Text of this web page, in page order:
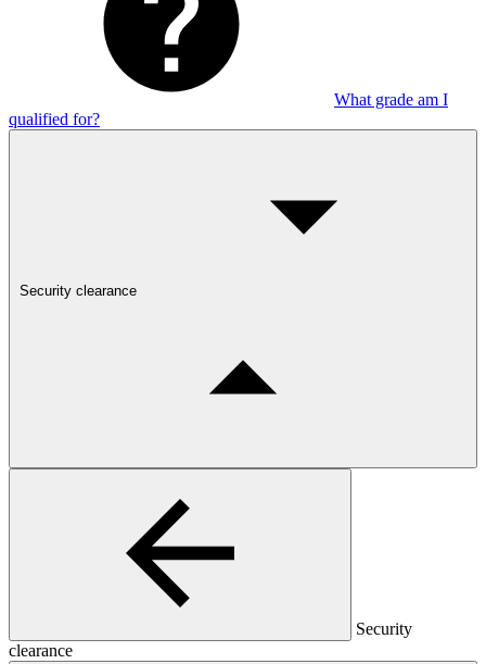
What grade am I
qualified for?
Security clearance
Security
clearance